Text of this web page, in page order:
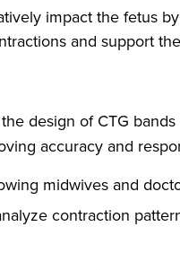
impact the fetus
and support
design of CTG
accuracy and
midwives and
contraction